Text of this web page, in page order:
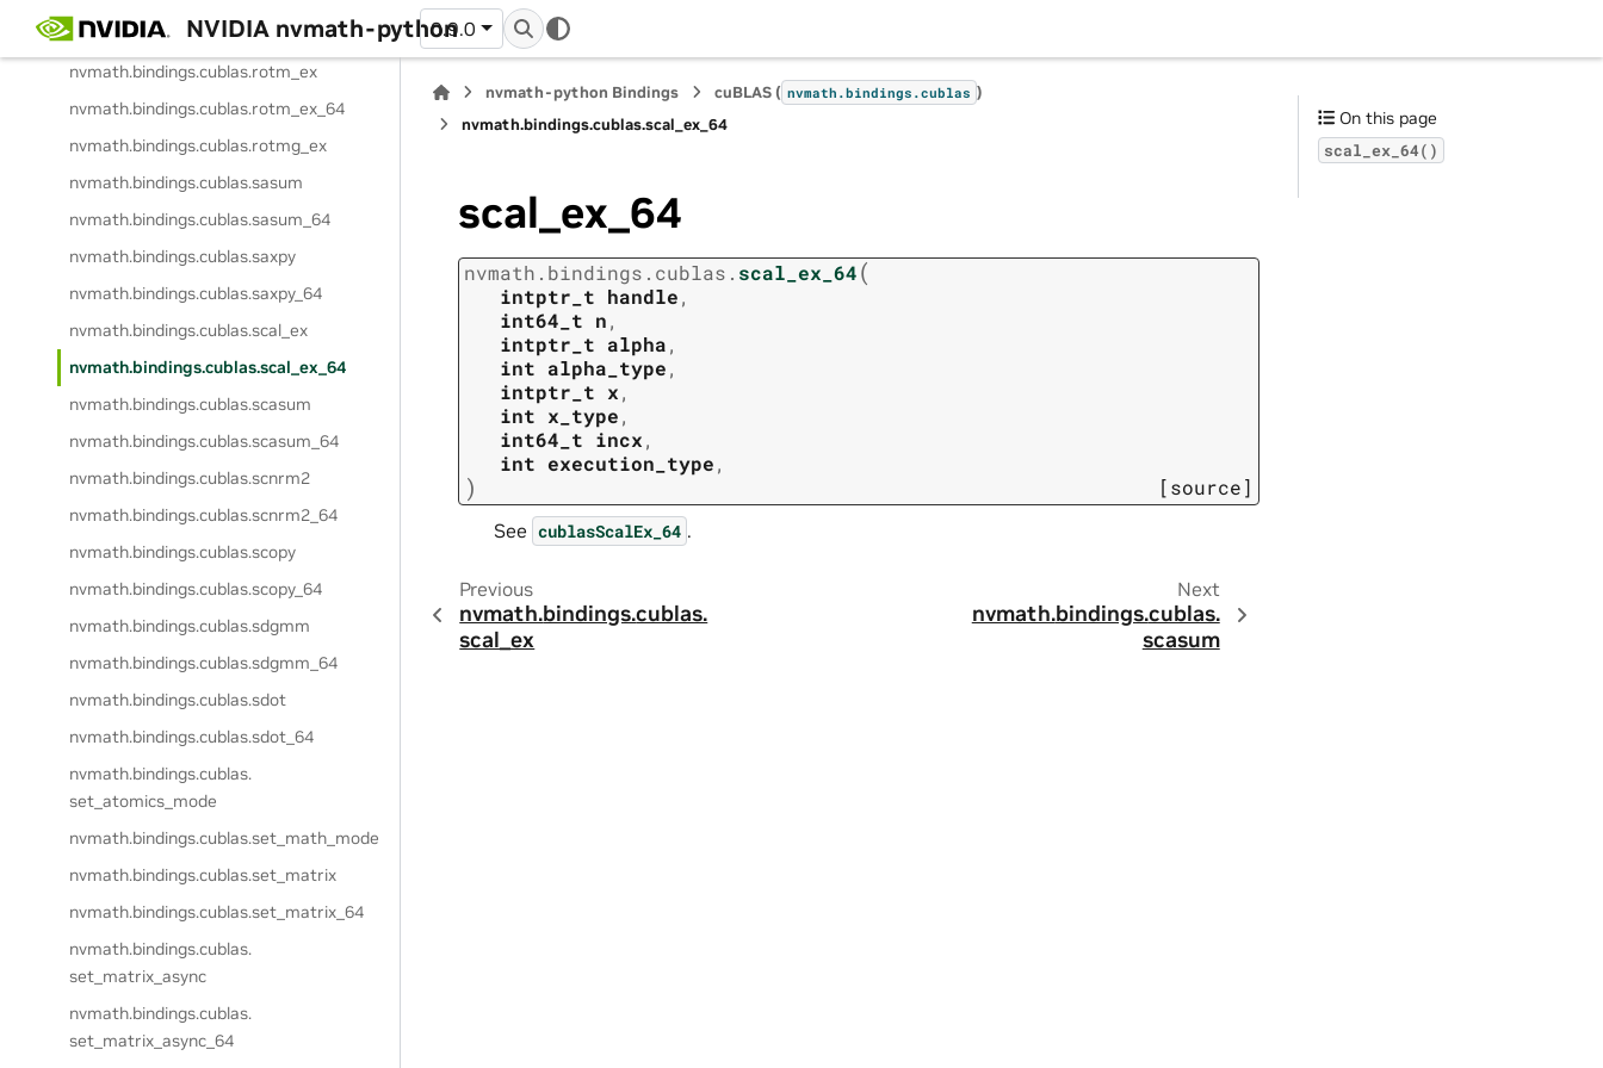
NVIDIA nvmath-python
0.9.0
nvmath.bindings.cublas.rotg_ex
nvmath.bindings.cublas.rotm_ex
nvmath.bindings.cublas.rotm_ex_64
nvmath.bindings.cublas.rotmg_ex
nvmath.bindings.cublas.sasum
nvmath.bindings.cublas.sasum_64
nvmath.bindings.cublas.saxpy
nvmath.bindings.cublas.saxpy_64
nvmath.bindings.cublas.scal_ex
nvmath.bindings.cublas.scal_ex_64
nvmath.bindings.cublas.scasum
nvmath.bindings.cublas.scasum_64
nvmath.bindings.cublas.scnrm2
nvmath.bindings.cublas.scnrm2_64
nvmath.bindings.cublas.scopy
nvmath.bindings.cublas.scopy_64
nvmath.bindings.cublas.sdgmm
nvmath.bindings.cublas.sdgmm_64
nvmath.bindings.cublas.sdot
nvmath.bindings.cublas.sdot_64
nvmath.bindings.cublas.
set_atomics_mode
nvmath.bindings.cublas.set_math_mode
nvmath.bindings.cublas.set_matrix
nvmath.bindings.cublas.set_matrix_64
nvmath.bindings.cublas.
set_matrix_async
nvmath.bindings.cublas.
set_matrix_async_64
nvmath-python Bindings cuBLAS ( nvmath.bindings.cublas )
nvmath.bindings.cublas.scal_ex_64
scal_ex_64
nvmath. bindings. cublas. scal_ex_64(
intptr_t handle,
int64_t n,
intptr_t alpha,
int alpha_type,
intptr_t x,
int x_type,
int64_t incx,
int execution_type,
) [source]
See cublasScalEx_64 .
Previous
nvmath.bindings.cublas.
scal_ex
Next
nvmath.bindings.cublas.
scasum
On this page
scal_ex_64()